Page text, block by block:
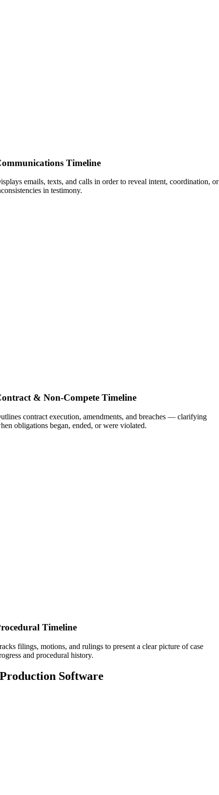
Timeline
emails, texts, and calls in order to reveal intent, coordination, or
in testimony.
& Non-Compete Timeline
contract execution, amendments, and breaches — clarifying
obligations began, ended, or were violated.
Timeline
filings, motions, and rulings to present a clear picture of case
and procedural history.
Production Software